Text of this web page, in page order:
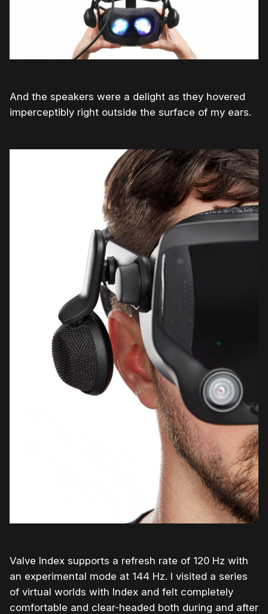
And the speakers were a delight as they hovered
imperceptibly right outside the surface of my ears.
Valve Index supports a refresh rate of 120 Hz with
an experimental mode at 144 Hz. I visited a series
of virtual worlds with Index and felt completely
comfortable and clear-headed both during and after